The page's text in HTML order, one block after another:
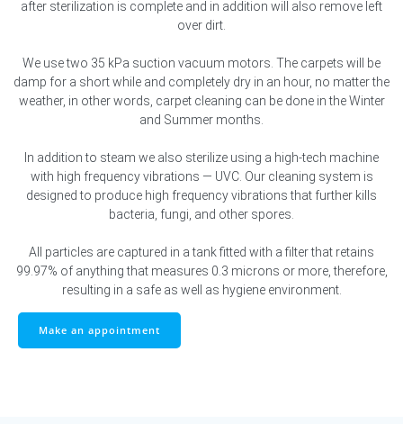
after sterilization is complete and in addition will also remove left
over dirt.
We use two 35 kPa suction vacuum motors. The carpets will be
damp for a short while and completely dry in an hour, no matter the
weather, in other words, carpet cleaning can be done in the Winter
and Summer months.
In addition to steam we also sterilize using a high-tech machine
with high frequency vibrations — UVC. Our cleaning system is
designed to produce high frequency vibrations that further kills
bacteria, fungi, and other spores.
All particles are captured in a tank fitted with a filter that retains
99.97% of anything that measures 0.3 microns or more, therefore,
resulting in a safe as well as hygiene environment.
Make an appointment